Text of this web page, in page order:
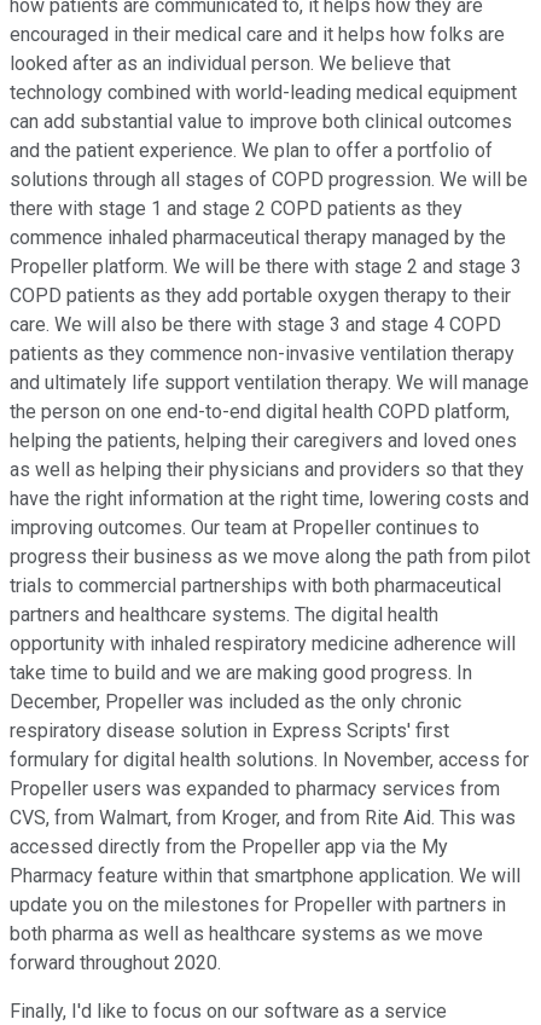
how patients are communicated to, it helps how they are
encouraged in their medical care and it helps how folks are
looked after as an individual person. We believe that
technology combined with world-leading medical equipment
can add substantial value to improve both clinical outcomes
and the patient experience. We plan to offer a portfolio of
solutions through all stages of COPD progression. We will be
there with stage 1 and stage 2 COPD patients as they
commence inhaled pharmaceutical therapy managed by the
Propeller platform. We will be there with stage 2 and stage 3
COPD patients as they add portable oxygen therapy to their
care. We will also be there with stage 3 and stage 4 COPD
patients as they commence non-invasive ventilation therapy
and ultimately life support ventilation therapy. We will manage
the person on one end-to-end digital health COPD platform,
helping the patients, helping their caregivers and loved ones
as well as helping their physicians and providers so that they
have the right information at the right time, lowering costs and
improving outcomes. Our team at Propeller continues to
progress their business as we move along the path from pilot
trials to commercial partnerships with both pharmaceutical
partners and healthcare systems. The digital health
opportunity with inhaled respiratory medicine adherence will
take time to build and we are making good progress. In
December, Propeller was included as the only chronic
respiratory disease solution in Express Scripts' first
formulary for digital health solutions. In November, access for
Propeller users was expanded to pharmacy services from
CVS, from Walmart, from Kroger, and from Rite Aid. This was
accessed directly from the Propeller app via the My
Pharmacy feature within that smartphone application. We will
update you on the milestones for Propeller with partners in
both pharma as well as healthcare systems as we move
forward throughout 2020.
Finally, I'd like to focus on our software as a service